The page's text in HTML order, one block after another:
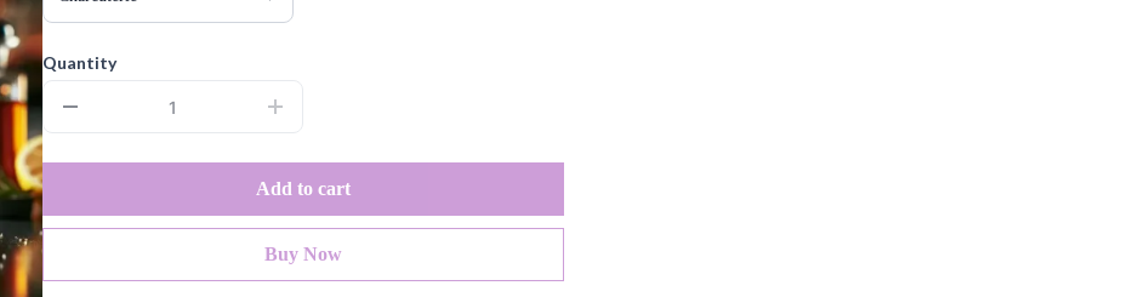
Quantity
Add to cart
Buy Now